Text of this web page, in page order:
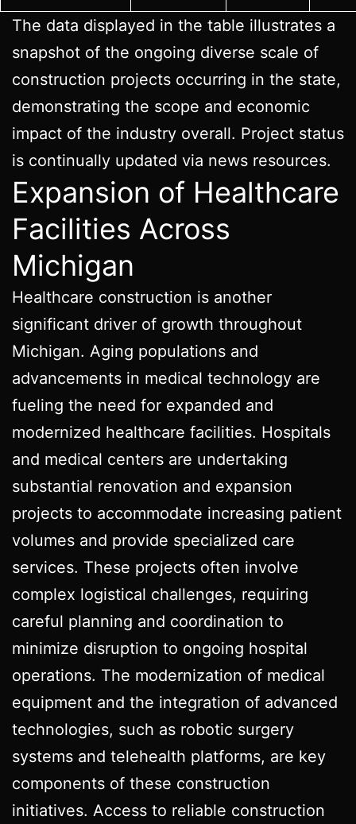
The data displayed in the table illustrates a
snapshot of the ongoing diverse scale of
construction projects occurring in the state,
demonstrating the scope and economic
impact of the industry overall. Project status
is continually updated via news resources.
Expansion of Healthcare
Facilities Across
Michigan
Healthcare construction is another
significant driver of growth throughout
Michigan. Aging populations and
advancements in medical technology are
fueling the need for expanded and
modernized healthcare facilities. Hospitals
and medical centers are undertaking
substantial renovation and expansion
projects to accommodate increasing patient
volumes and provide specialized care
services. These projects often involve
complex logistical challenges, requiring
careful planning and coordination to
minimize disruption to ongoing hospital
operations. The modernization of medical
equipment and the integration of advanced
technologies, such as robotic surgery
systems and telehealth platforms, are key
components of these construction
initiatives. Access to reliable construction